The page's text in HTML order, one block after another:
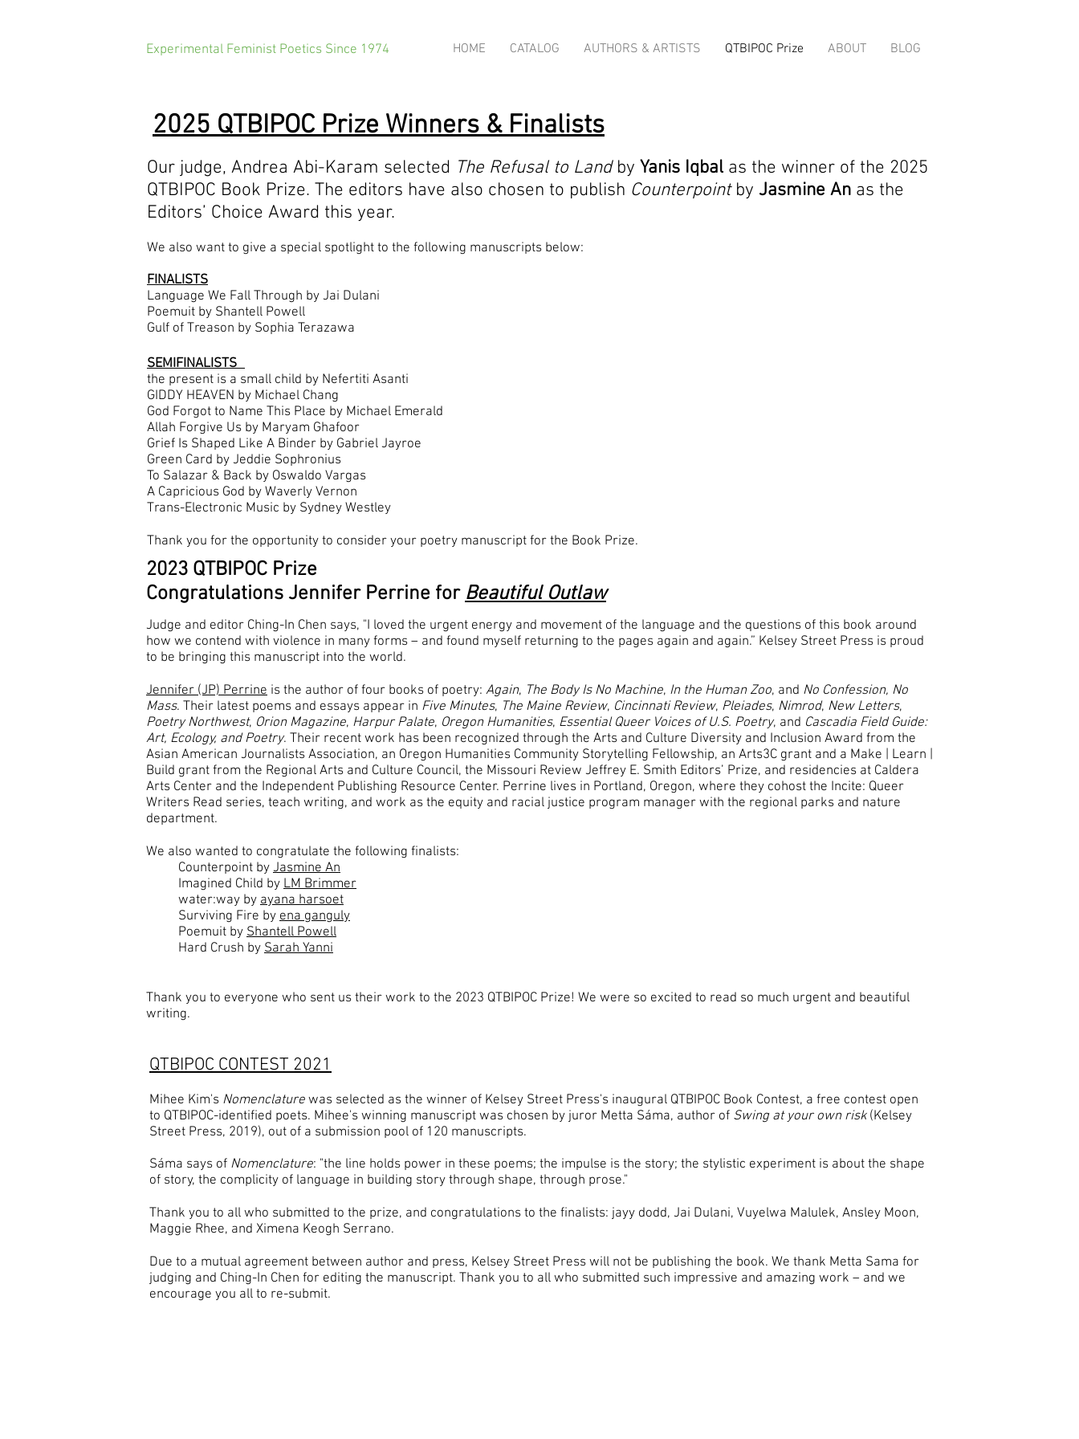
HOME CATALOG AUTHORS & ARTISTS QTBIPOC Prize ABOUT BLOG
Experimental Feminist Poetics Since 1974
2025 QTBIPOC Prize Winners & Finalists
Our judge, Andrea Abi-Karam selected The Refusal to Landby Yanis Iqbal as the winner of the 2025
QTBIPOC Book Prize. The editors have also chosen to publish Counterpointby Jasmine An as the
Editors’ Choice Award this year.
We also want to give a special spotlight to the following manuscripts below:
FINALISTS
Language We Fall Through by Jai Dulani
Poemuit by Shantell Powell
Gulf of Treason by Sophia Terazawa
SEMIFINALISTS
the present is a small child by Nefertiti Asanti
GIDDY HEAVEN by Michael Chang
God Forgot to Name This Place by Michael Emerald
Allah Forgive Us by Maryam Ghafoor
Grief Is Shaped Like A Binder by Gabriel Jayroe
Green Card by Jeddie Sophronius
To Salazar & Back by Oswaldo Vargas
A Capricious God by Waverly Vernon
Trans-Electronic Music by Sydney Westley
Thank you for the opportunity to consider your poetry manuscript for the Book Prize.
2023 QTBIPOC Prize
Congratulations Jennifer Perrine forBeautiful Outlaw
Judge and editor Ching-In Chen says, "I loved the urgent energy and movement of the language and the questions of this book around
how we contend with violence in many forms – and found myself returning to the pages again and again.” Kelsey Street Press is proud
to be bringing this manuscript into the world.
Jennifer (JP) Perrine is the author of four books of poetry: Again, The Body Is No Machine, In the Human Zoo, and No Confession, No
Mass. Their latest poems and essays appear in Five Minutes, The Maine Review, Cincinnati Review, Pleiades, Nimrod, New Letters,
Poetry Northwest, Orion Magazine, Harpur Palate, Oregon Humanities, Essential Queer Voices of U.S. Poetry, and Cascadia Field Guide:
Art, Ecology, and Poetry. Their recent work has been recognized through the Arts and Culture Diversity and Inclusion Award from the
Asian American Journalists Association, an Oregon Humanities Community Storytelling Fellowship, an Arts3C grant and a Make | Learn |
Build grant from the Regional Arts and Culture Council, the Missouri Review Jeffrey E. Smith Editors’ Prize, and residencies at Caldera
Arts Center and the Independent Publishing Resource Center. Perrine lives in Portland, Oregon, where they cohost the Incite: Queer
Writers Read series, teach writing, and work as the equity and racial justice program manager with the regional parks and nature
department.
We also wanted to congratulate the following finalists:
Counterpoint by Jasmine An
Imagined Child by LM Brimmer
water:way by ayana harsoet
Surviving Fire by ena ganguly
Poemuit by Shantell Powell
Hard Crush by Sarah Yanni
Thank you to everyone who sent us their work to the 2023 QTBIPOC Prize! We were so excited to read so much urgent and beautiful
writing.
QTBIPOC CONTEST 2021
Mihee Kim's Nomenclature was selected as the winner of Kelsey Street Press's inaugural QTBIPOC Book Contest, a free contest open
to QTBIPOC-identified poets. Mihee's winning manuscript was chosen by juror Metta Sáma, author of Swing at your own risk(Kelsey
Street Press, 2019), out of a submission pool of 120 manuscripts.
Sáma says of Nomenclature: "the line holds power in these poems; the impulse is the story; the stylistic experiment is about the shape
of story, the complicity of language in building story through shape, through prose."
Thank you to all who submitted to the prize, and congratulations to the finalists: jayy dodd, Jai Dulani, Vuyelwa Malulek, Ansley Moon,
Maggie Rhee, and Ximena Keogh Serrano.
Due to a mutual agreement between author and press, Kelsey Street Press will not be publishing the book. We thank Metta Sama for
judging and Ching-In Chen for editing the manuscript. Thank you to all who submitted such impressive and amazing work – and we
encourage you all to re-submit.